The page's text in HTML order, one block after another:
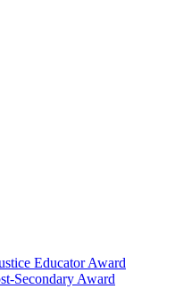
Educator Award
Secondary Award